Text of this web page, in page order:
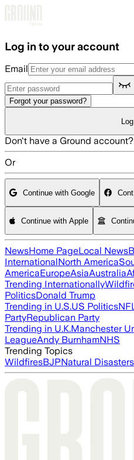
Log in to your account
Email
Forgot your password?
Don't have a Ground account?
Or
Continue with Google
Continue with Apple
NewsHome PageLocal News
InternationalNorth America
AmericaEuropeAsiaAustralia
Trending Internationally
PoliticsDonald Trump
Trending in U.S.US Politics
PartyRepublican Party
Trending in U.K.Manchester
LeagueAndy BurnhamNHS
Trending Topics
WildfiresBJPNatural Disasters